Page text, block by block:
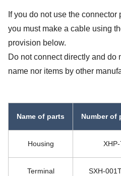
If you do not use the
you must make a cable using
provision below.
Do not connect directly and do
name nor items by other
Name of parts Number of
Housing XHP-
Terminal SXH-